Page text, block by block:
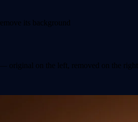
its background
original on the left, removed on the right.